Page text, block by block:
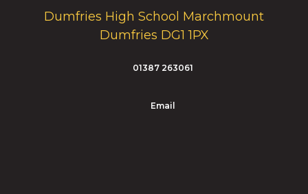
Dumfries High School Marchmount
Dumfries DG1 1PX
01387 263061
Email